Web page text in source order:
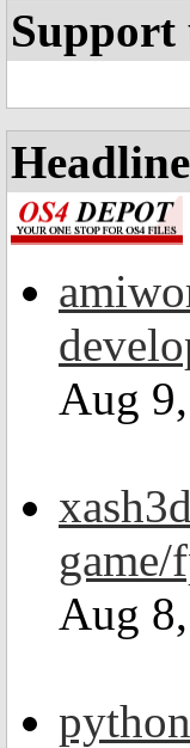
Support
Aug
game/
Aug